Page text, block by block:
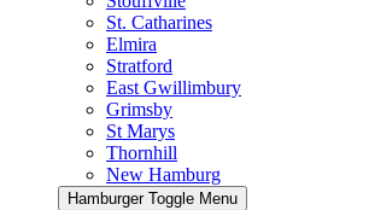
St. Catharines
Elmira
Stratford
East Gwillimbury
Grimsby
St Marys
Thornhill
New Hamburg
Hamburger Toggle Menu